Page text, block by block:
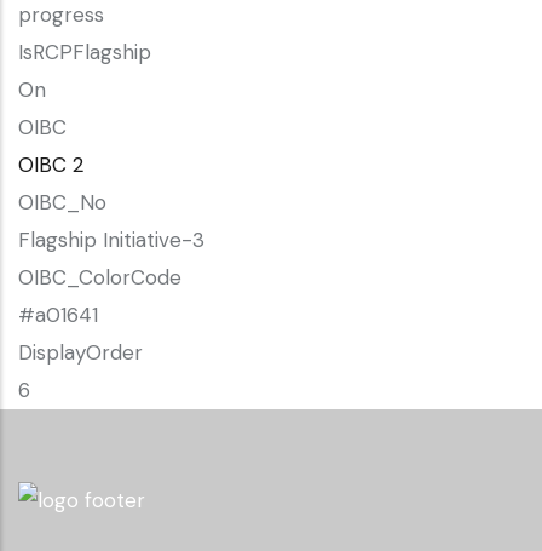
progress
IsRCPFlagship
On
OIBC
OIBC 2
OIBC_No
Flagship Initiative-3
OIBC_ColorCode
#a01641
DisplayOrder
6